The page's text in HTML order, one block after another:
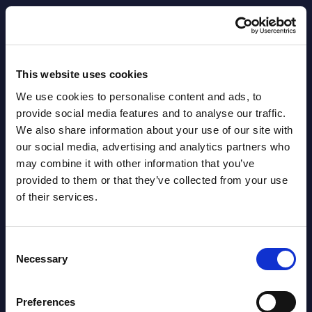
This website uses cookies
We use cookies to personalise content and ads, to
provide social media features and to analyse our traffic.
We also share information about your use of our site with
our social media, advertising and analytics partners who
may combine it with other information that you’ve
provided to them or that they’ve collected from your use
of their services.
Selection
Necessary
Preferences
Datamart August 07,
2026
NEW
AI (Artificial Intelligence) by
Segments - Market Figures - Romania
2026
Segments - Market Figures - Poland